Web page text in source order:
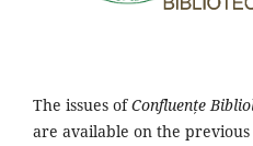
The issues ofConfluențe
are available on the